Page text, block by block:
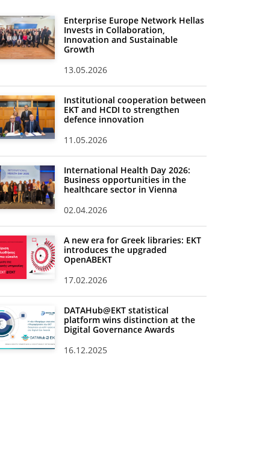
Enterprise Europe Network Hellas
Invests in Collaboration,
Innovation and Sustainable
Growth
13.05.2026
Institutional cooperation between
EKT and HCDI to strengthen
defence innovation
11.05.2026
International Health Day 2026:
Business opportunities in the
healthcare sector in Vienna
02.04.2026
A new era for Greek libraries: EKT
introduces the upgraded
OpenABEKT
17.02.2026
DATAHub@EKT statistical
platform wins distinction at the
Digital Governance Awards
16.12.2025